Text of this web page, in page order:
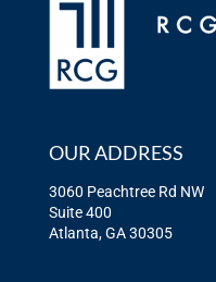
OUR ADDRESS
3060 Peachtree Rd NW
Suite 400
Atlanta, GA 30305